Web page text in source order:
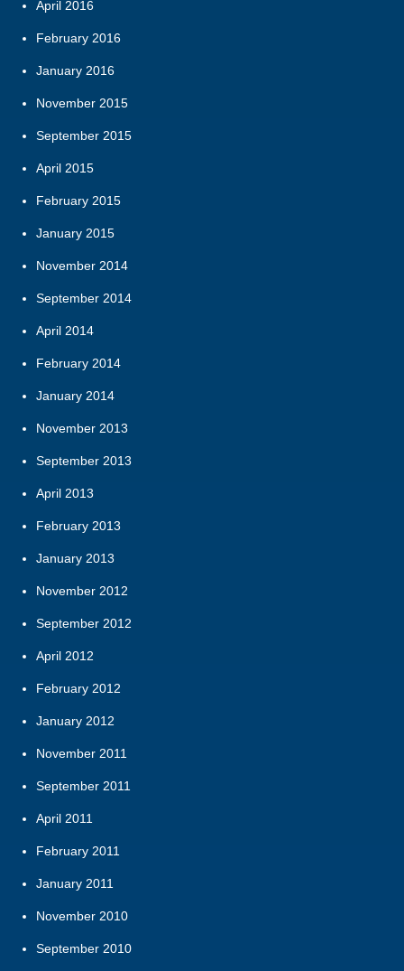
April 2016
February 2016
January 2016
November 2015
September 2015
April 2015
February 2015
January 2015
November 2014
September 2014
April 2014
February 2014
January 2014
November 2013
September 2013
April 2013
February 2013
January 2013
November 2012
September 2012
April 2012
February 2012
January 2012
November 2011
September 2011
April 2011
February 2011
January 2011
November 2010
September 2010